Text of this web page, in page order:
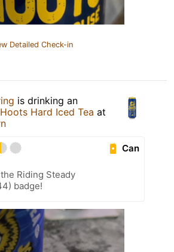
Detailed Check-in
is drinking an
Hard Iced Tea at
Can
Riding Steady
badge!